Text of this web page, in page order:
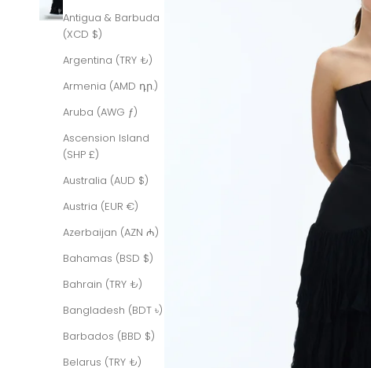
Antigua & Barbuda
(XCD $)
Argentina (TRY ₺)
Armenia (AMD դր.)
Aruba (AWG ƒ)
Ascension Island
(SHP £)
Australia (AUD $)
Austria (EUR €)
Azerbaijan (AZN ₼)
Bahamas (BSD $)
Bahrain (TRY ₺)
Bangladesh (BDT ৳)
Barbados (BBD $)
Belarus (TRY ₺)